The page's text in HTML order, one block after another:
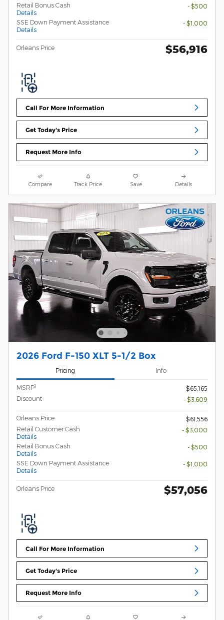
Retail Bonus Cash
Details
- $500
SSE Down Payment Assistance
Details
- $1,000
Orleans Price $56,916
Call For More Information
Get Today's Price
Request More Info
Compare Track Price Save Details
2026 Ford F-150 XLT 5-1/2 Box
Pricing Info
MSRP1
$65,165
Discount
- $3,609
Orleans Price
$61,556
Retail Customer Cash
Details
- $3,000
Retail Bonus Cash
Details
- $500
SSE Down Payment Assistance
Details
- $1,000
Orleans Price $57,056
Call For More Information
Get Today's Price
Request More Info